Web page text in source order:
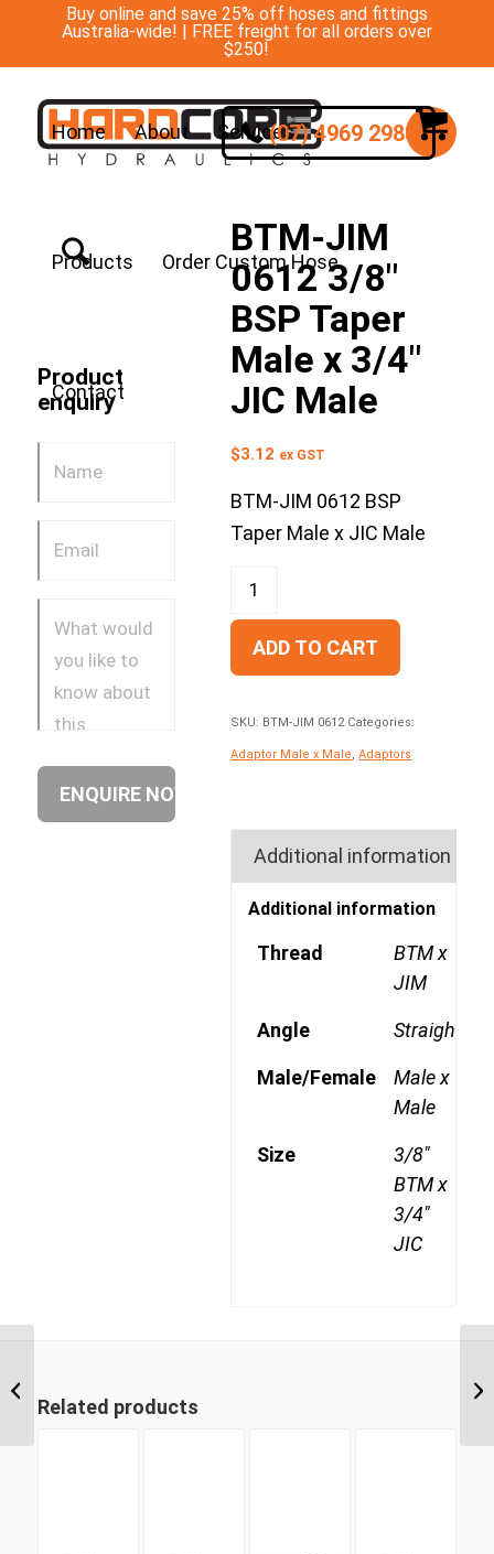
Buy online and save 25% off hoses and fittings
Australia-wide! | FREE freight for all orders over
$250!
Home About Services
Products Order Custom Hose
Contact
(07) 4969 2988
Product
enquiry
BTM-JIM
0612 3/8″
BSP Taper
Male x 3/4″
JIC Male
$3.12 ex GST
BTM-JIM 0612 BSP
Taper Male x JIC Male
ADD TO CART
SKU: BTM-JIM 0612 Categories:
Adaptor Male x Male ,Adaptors
Additional information
Additional information
Thread
BTM x
JIM
Angle Straight
Male/Female
Male x
Male
Size
3/8"
BTM x
3/4"
JIC
Related products
Male